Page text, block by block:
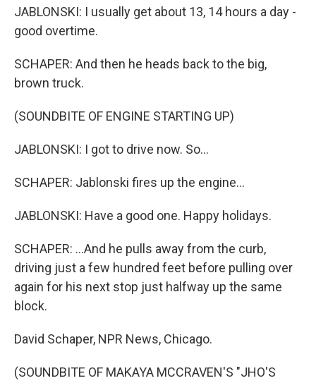
JABLONSKI: I usually get about 13, 14 hours a day -
good overtime.
SCHAPER: And then he heads back to the big,
brown truck.
(SOUNDBITE OF ENGINE STARTING UP)
JABLONSKI: I got to drive now. So...
SCHAPER: Jablonski fires up the engine...
JABLONSKI: Have a good one. Happy holidays.
SCHAPER: ...And he pulls away from the curb,
driving just a few hundred feet before pulling over
again for his next stop just halfway up the same
block.
David Schaper, NPR News, Chicago.
(SOUNDBITE OF MAKAYA MCCRAVEN'S "JHO'S